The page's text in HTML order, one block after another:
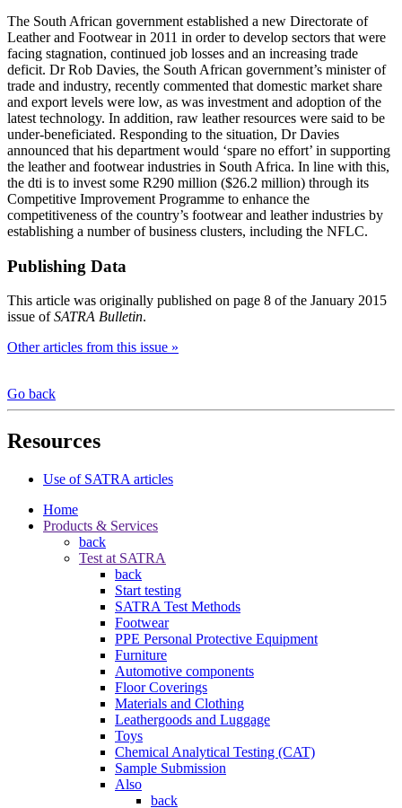
The South African government established a new Directorate of
Leather and Footwear in 2011 in order to develop sectors that were
facing stagnation, continued job losses and an increasing trade
deficit. Dr Rob Davies, the South African government’s minister of
trade and industry, recently commented that domestic market share
and export levels were low, as was investment and adoption of the
latest technology. In addition, raw leather resources were said to be
under-beneficiated. Responding to the situation, Dr Davies
announced that his department would ‘spare no effort’ in supporting
the leather and footwear industries in South Africa. In line with this,
the dti is to invest some R290 million ($26.2 million) through its
Competitive Improvement Programme to enhance the
competitiveness of the country’s footwear and leather industries by
establishing a number of business clusters, including the NFLC.
Publishing Data
This article was originally published on page 8 of the January 2015
issue ofSATRA Bulletin.
Other articles from this issue »
Go back
Resources
Use of SATRA articles
Home
Products & Services
back
Test at SATRA
back
Start testing
SATRA Test Methods
Footwear
PPE Personal Protective Equipment
Furniture
Automotive components
Floor Coverings
Materials and Clothing
Leathergoods and Luggage
Toys
Chemical Analytical Testing (CAT)
Sample Submission
Also
back